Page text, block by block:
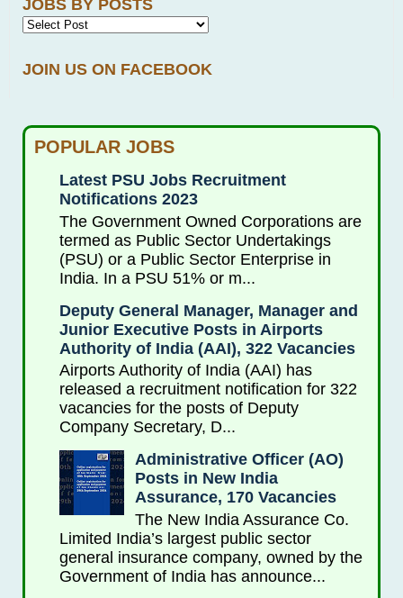
JOBS BY POSTS
JOIN US ON FACEBOOK
POPULAR JOBS
Latest PSU Jobs Recruitment
Notifications 2023
The Government Owned Corporations are
termed as Public Sector Undertakings
(PSU) or a Public Sector Enterprise in
India. In a PSU 51% or m...
Deputy General Manager, Manager and
Junior Executive Posts in Airports
Authority of India (AAI), 322 Vacancies
Airports Authority of India (AAI) has
released a recruitment notification for 322
vacancies for the posts of Deputy
Company Secretary, D...
Administrative Officer (AO)
Posts in New India
Assurance, 170 Vacancies
The New India Assurance Co.
Limited India’s largest public sector
general insurance company, owned by the
Government of India has announce...